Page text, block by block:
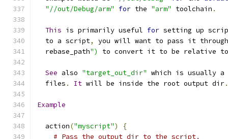
"//out/Debug/arm"
for the "arm" toolchain .
This is primarily useful for setting up
  to a script
,
you will want to pass it through
  rebase_path
") to convert it to be relative
See also "target_out_dir" which is usually
  files
. It will be inside the root output dir.
Example
  action
("myscript")
{
# Pass the output dir to the script.